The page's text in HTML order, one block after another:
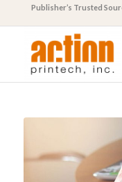
Publisher’s Trusted